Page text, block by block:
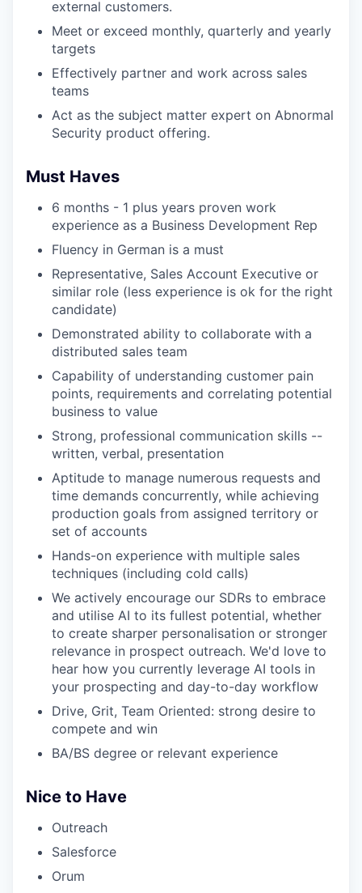
external customers.
Meet or exceed monthly, quarterly and yearly
targets
Effectively partner and work across sales
teams
Act as the subject matter expert on Abnormal
Security product offering.
Must Haves
6 months - 1 plus years proven work
experience as a Business Development Rep
Fluency in German is a must
Representative, Sales Account Executive or
similar role (less experience is ok for the right
candidate)
Demonstrated ability to collaborate with a
distributed sales team
Capability of understanding customer pain
points, requirements and correlating potential
business to value
Strong, professional communication skills --
written, verbal, presentation
Aptitude to manage numerous requests and
time demands concurrently, while achieving
production goals from assigned territory or
set of accounts
Hands-on experience with multiple sales
techniques (including cold calls)
We actively encourage our SDRs to embrace
and utilise AI to its fullest potential, whether
to create sharper personalisation or stronger
relevance in prospect outreach. We'd love to
hear how you currently leverage AI tools in
your prospecting and day-to-day workflow
Drive, Grit, Team Oriented: strong desire to
compete and win
BA/BS degree or relevant experience
Nice to Have
Outreach
Salesforce
Orum